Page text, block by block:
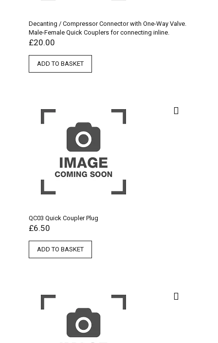
Decanting / Compressor Connector with One-Way Valve.
Male-Female Quick Couplers for connecting inline.
£20.00
ADD TO BASKET
QC03 Quick Coupler Plug
£6.50
ADD TO BASKET